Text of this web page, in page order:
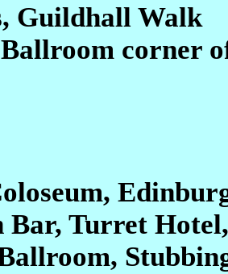
Guildhall Walk
corner
Turret